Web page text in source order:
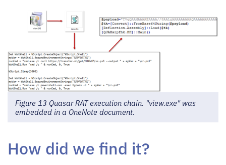
Figure 13 Quasar RAT execution chain. "view.exe" was
embedded in a OneNote document.
How did we find it?